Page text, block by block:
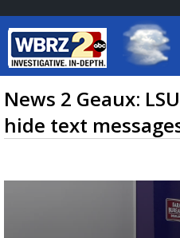
Baton Rouge,
7 DAY
News 2 Geaux:
hide text